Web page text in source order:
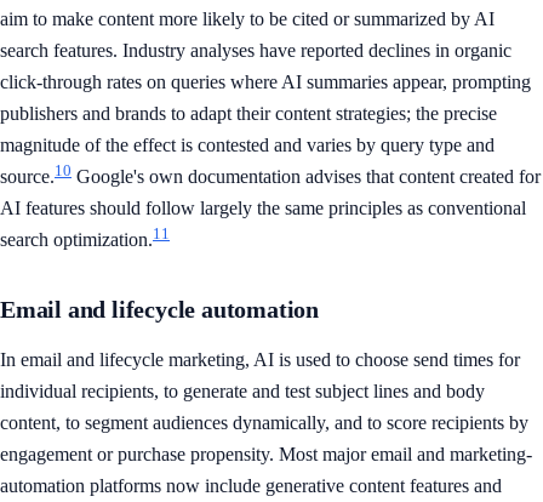
aim to make content more likely to be cited or summarized by AI
search features. Industry analyses have reported declines in organic
click-through rates on queries where AI summaries appear, prompting
publishers and brands to adapt their content strategies; the precise
magnitude of the effect is contested and varies by query type and
source.10 Google's own documentation advises that content created for
AI features should follow largely the same principles as conventional
search optimization.11
Email and lifecycle automation
In email and lifecycle marketing, AI is used to choose send times for
individual recipients, to generate and test subject lines and body
content, to segment audiences dynamically, and to score recipients by
engagement or purchase propensity. Most major email and marketing-
automation platforms now include generative content features and